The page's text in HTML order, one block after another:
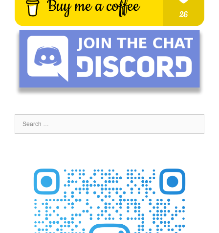
Search
for: